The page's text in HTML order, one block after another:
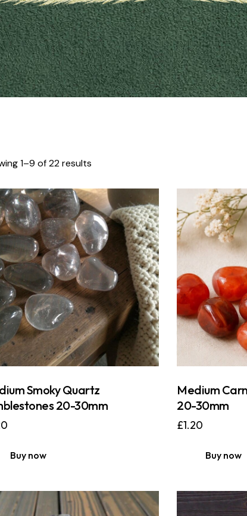
1–9 of 22 results
Smoky Quartz
20-30mm
Buy now
Medium
20-30mm
£1.20
Buy now